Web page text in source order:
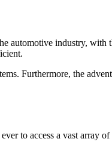
automotive industry, with
Furthermore, the
to access a vast array